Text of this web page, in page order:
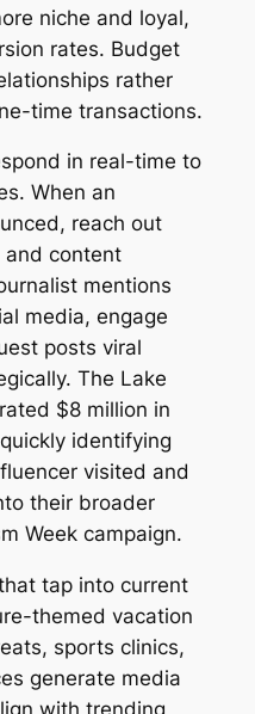
niche and loyal,
rates. Budget
rather
time transactions.
in real-time to
When an
reach out
and content
mentions
media, engage
posts viral
The Lake
$8 million in
identifying
visited and
their broader
Week campaign.
tap into current
themed vacation
sports clinics,
generate media